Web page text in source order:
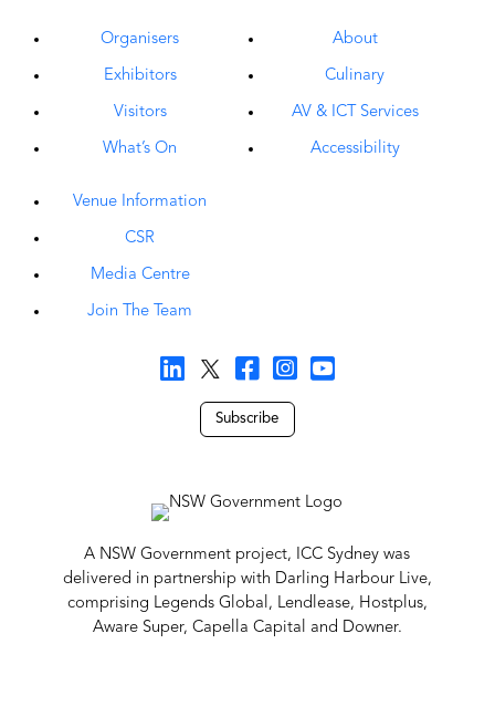
Organisers
Exhibitors
Visitors
What’s On
About
Culinary
AV & ICT Services
Accessibility
Venue Information
CSR
Media Centre
Join The Team
Subscribe
A NSW Government project, ICC Sydney was
delivered in partnership with Darling Harbour Live,
comprising Legends Global, Lendlease, Hostplus,
Aware Super, Capella Capital and Downer.